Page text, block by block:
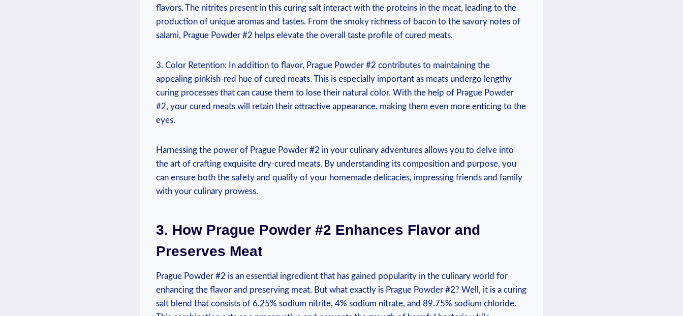
flavors. The nitrites present in this curing salt interact with the proteins in the meat, leading to the
production of unique aromas and tastes. From the smoky richness of bacon to the savory notes of
salami, Prague Powder #2 helps elevate the overall taste profile of cured meats.
3. Color Retention: In addition to flavor, Prague Powder #2 contributes to maintaining the
appealing pinkish-red hue of cured meats. This is especially important as meats undergo lengthy
curing processes that can cause them to lose their natural color. With the help of Prague Powder
#2, your cured meats will retain their attractive appearance, making them even more enticing to the
eyes.
Harnessing the power of Prague Powder #2 in your culinary adventures allows you to delve into
the art of crafting exquisite dry-cured meats. By understanding its composition and purpose, you
can ensure both the safety and quality of your homemade delicacies, impressing friends and family
with your culinary prowess.
3. How Prague Powder #2 Enhances Flavor and
Preserves Meat
Prague Powder #2 is an essential ingredient that has gained popularity in the culinary world for
enhancing the flavor and preserving meat. But what exactly is Prague Powder #2? Well, it is a curing
salt blend that consists of 6.25% sodium nitrite, 4% sodium nitrate, and 89.75% sodium chloride.